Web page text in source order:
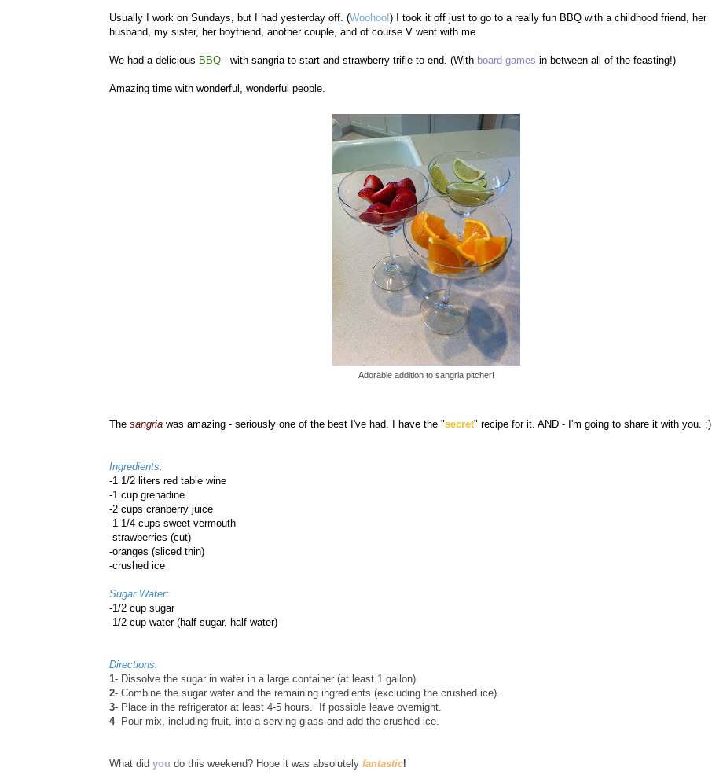
Usually I work on Sundays, but I had yesterday off. (Woohoo!) I took it off just to go to a really fun BBQ with a childhood friend, her
husband, my sister, her boyfriend, another couple, and of course V went with me.
We had a delicious BBQ - with sangria to start and strawberry trifle to end. (With board games in between all of the feasting!)
Amazing time with wonderful, wonderful people.
Adorable addition to sangria pitcher!
The sangria was amazing - seriously one of the best I've had. I have the "secret" recipe for it. AND - I'm going to share it with you. ;)
Ingredients:
-1 1/2 liters red table wine
-1 cup grenadine
-2 cups cranberry juice
-1 1/4 cups sweet vermouth
-strawberries (cut)
-oranges (sliced thin)
-crushed ice
Sugar Water:
-1/2 cup sugar
-1/2 cup water (half sugar, half water)
Directions:
1- Dissolve the sugar in water in a large container (at least 1 gallon)
2- Combine the sugar water and the remaining ingredients (excluding the crushed ice).
3- Place in the refrigerator at least 4-5 hours. If possible leave overnight.
4- Pour mix, including fruit, into a serving glass and add the crushed ice.
What did you do this weekend? Hope it was absolutely fantastic!